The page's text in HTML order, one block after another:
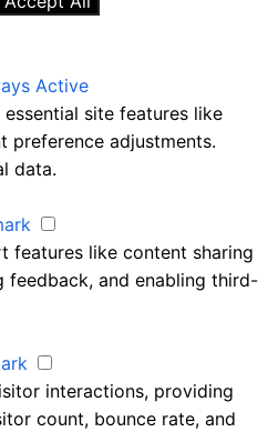
Active
site features like
preference adjustments.
data.
features like content sharing
feedback, and enabling third-
interactions, providing
count, bounce rate, and